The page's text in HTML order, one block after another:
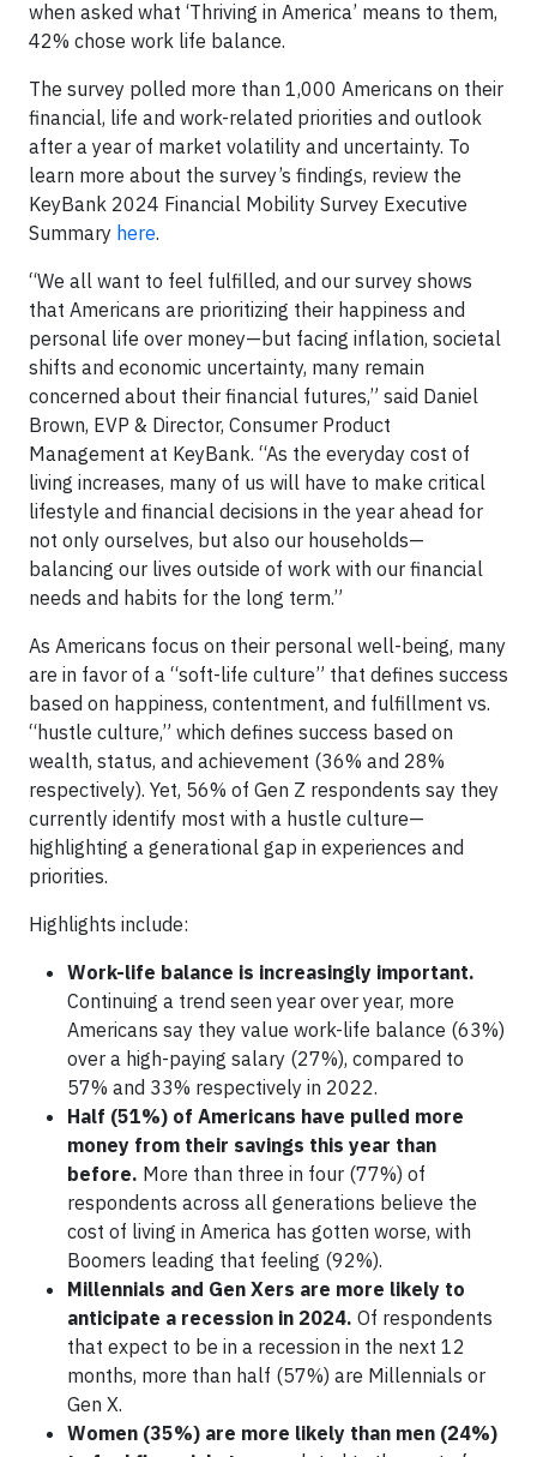
when asked what ‘Thriving in America’ means to them,
42% chose work life balance.
The survey polled more than 1,000 Americans on their
financial, life and work-related priorities and outlook
after a year of market volatility and uncertainty. To
learn more about the survey’s findings, review the
KeyBank 2024 Financial Mobility Survey Executive
Summary here.
“We all want to feel fulfilled, and our survey shows
that Americans are prioritizing their happiness and
personal life over money—but facing inflation, societal
shifts and economic uncertainty, many remain
concerned about their financial futures,” said Daniel
Brown, EVP & Director, Consumer Product
Management at KeyBank. “As the everyday cost of
living increases, many of us will have to make critical
lifestyle and financial decisions in the year ahead for
not only ourselves, but also our households—
balancing our lives outside of work with our financial
needs and habits for the long term.”
As Americans focus on their personal well-being, many
are in favor of a “soft-life culture” that defines success
based on happiness, contentment, and fulfillment vs.
“hustle culture,” which defines success based on
wealth, status, and achievement (36% and 28%
respectively). Yet, 56% of Gen Z respondents say they
currently identify most with a hustle culture—
highlighting a generational gap in experiences and
priorities.
Highlights include:
Work-life balance is increasingly important.
Continuing a trend seen year over year, more
Americans say they value work-life balance (63%)
over a high-paying salary (27%), compared to
57% and 33% respectively in 2022.
Half (51%) of Americans have pulled more
money from their savings this year than
before. More than three in four (77%) of
respondents across all generations believe the
cost of living in America has gotten worse, with
Boomers leading that feeling (92%).
Millennials and Gen Xers are more likely to
anticipate a recession in 2024. Of respondents
that expect to be in a recession in the next 12
months, more than half (57%) are Millennials or
Gen X.
Women (35%) are more likely than men (24%)